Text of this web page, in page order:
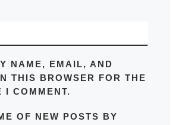
NAME, EMAIL, AND
THIS BROWSER FOR THE
I COMMENT.
OF NEW POSTS BY